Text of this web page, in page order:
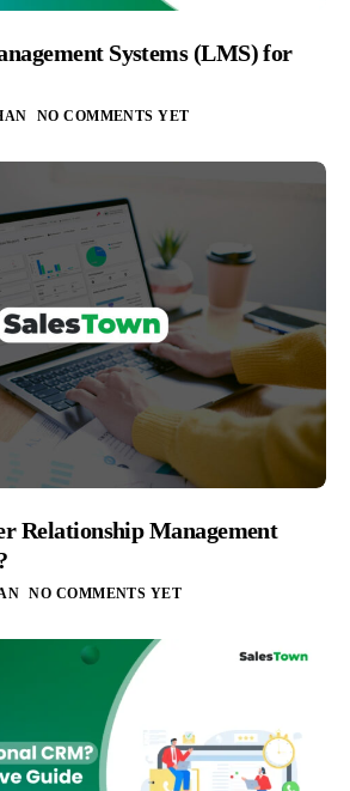
Systems (LMS) for
NO COMMENTS YET
Relationship Management
NO COMMENTS YET